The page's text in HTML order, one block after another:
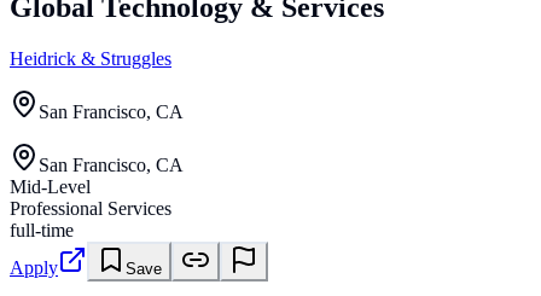
Global Technology & Services
Heidrick & Struggles
San Francisco, CA
San Francisco, CA
Mid-Level
Professional Services
full-time
Apply
Save